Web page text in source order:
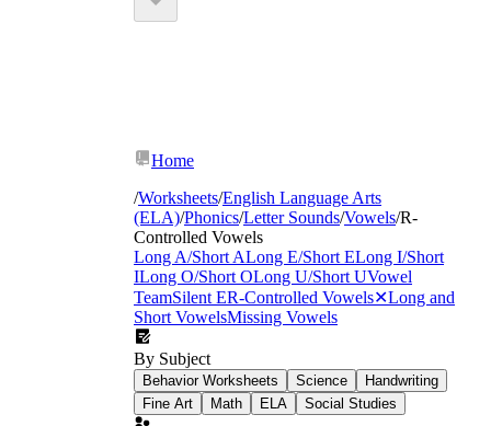
Home
/Worksheets/English Language Arts
(ELA)/Phonics/Letter Sounds/Vowels/R-
Controlled Vowels
Long A/Short ALong E/Short ELong I/Short
ILong O/Short OLong U/Short UVowel
TeamSilent ER-Controlled Vowels✕Long and
Short VowelsMissing Vowels
By Subject
Behavior Worksheets Science
Handwriting
Fine Art
Math ELA Social Studies